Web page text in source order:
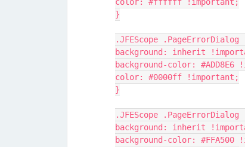
}
.JFEScope
background: inherit
background-color: #ADD8E6
color: #0000ff !important;
}
.JFEScope
background: inherit
background-color: #FFA500